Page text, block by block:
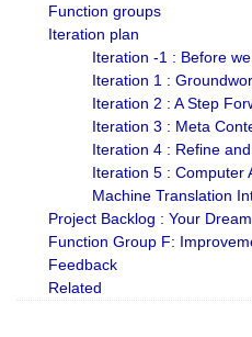
Function groups
Iteration plan
Iteration -1 : Before
Iteration 1 :
Iteration 2 : A Step
Iteration 3 : Meta
Iteration 4 : Refine
Iteration 5 : Computer
Machine Translation
Project Backlog : Your
Function Group F:
Feedback
Related